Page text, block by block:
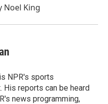
Noel King
NPR's sports
His reports can be heard
news programming,